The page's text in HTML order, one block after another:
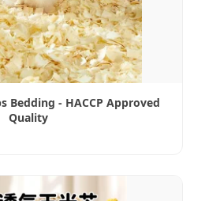
Bedding - HACCP Approved
Quality